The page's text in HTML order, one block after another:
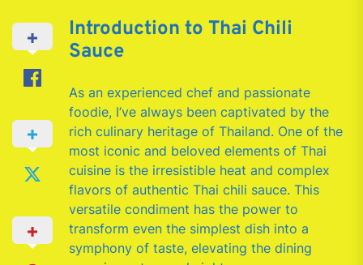
Introduction to Thai Chili
Sauce
As an experienced chef and passionate
foodie, I’ve always been captivated by the
rich culinary heritage of Thailand. One of the
most iconic and beloved elements of Thai
cuisine is the irresistible heat and complex
flavors of authentic Thai chili sauce. This
versatile condiment has the power to
transform even the simplest dish into a
symphony of taste, elevating the dining